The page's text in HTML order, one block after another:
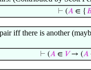
⊢ (𝐴∈ {
iff there is another
⊢ (𝐴∈ 𝑉→ (𝐴